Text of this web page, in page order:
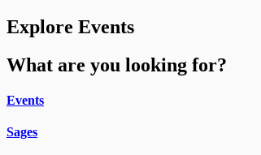
Explore Events
What are you looking for?
Events
Sages